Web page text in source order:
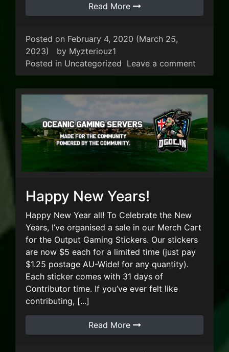
Read More
Posted on February 4, 2020 (March 25,
2023)
by Myzteriouz1
Posted in Uncategorized Leave a comment
Happy New Years!
Happy New Year all! To Celebrate the New
Years, I’ve organised a sale in our Merch Cart
for the Output Gaming Stickers. Our stickers
are now $5 each for a limited time (just pay
$1.25 postage AU-Wide! for any quantity).
Each sticker comes with 31 days of
Contributor time. If you’ve ever felt like
contributing, [...]
Read More